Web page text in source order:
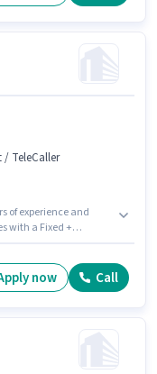
month.
/ TeleCaller
of experience and
with a Fixed +
in the Customer
Day Shift and a 6
now Call